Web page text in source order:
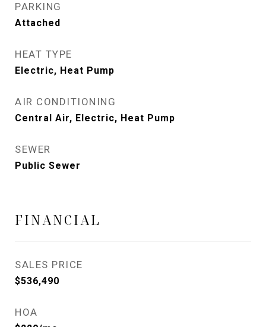
PARKING
Attached
HEAT TYPE
Electric, Heat Pump
AIR CONDITIONING
Central Air, Electric, Heat Pump
SEWER
Public Sewer
FINANCIAL
SALES PRICE
$536,490
HOA